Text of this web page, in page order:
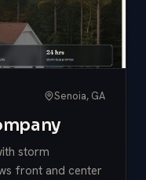
Senoia, GA
storm
front and center